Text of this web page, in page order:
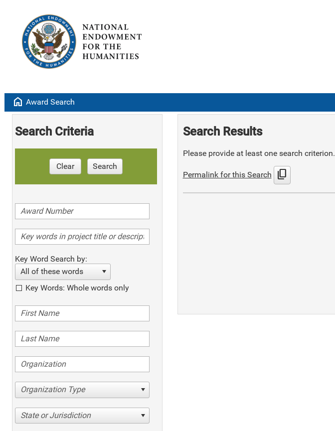
home Award Search
Search Criteria
Clear Search
Key Word Search by:
All of these words
Key Words: Whole words only
Organization Type
State or Jurisdiction
Search Results
Please provide at least one search criterion.
Permalink for this Search content_copy